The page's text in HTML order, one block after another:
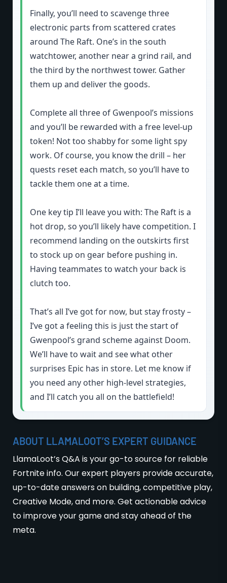
Finally, you’ll need to scavenge three
electronic parts from scattered crates
around The Raft. One’s in the south
watchtower, another near a grind rail, and
the third by the northwest tower. Gather
them up and deliver the goods.
Complete all three of Gwenpool’s missions
and you’ll be rewarded with a free level-up
token! Not too shabby for some light spy
work. Of course, you know the drill – her
quests reset each match, so you’ll have to
tackle them one at a time.
One key tip I’ll leave you with: The Raft is a
hot drop, so you’ll likely have competition. I
recommend landing on the outskirts first
to stock up on gear before pushing in.
Having teammates to watch your back is
clutch too.
That’s all I’ve got for now, but stay frosty –
I’ve got a feeling this is just the start of
Gwenpool’s grand scheme against Doom.
We’ll have to wait and see what other
surprises Epic has in store. Let me know if
you need any other high-level strategies,
and I’ll catch you all on the battlefield!
ABOUT LLAMALOOT’S EXPERT GUIDANCE
LlamaLoot’s Q&A is your go-to source for reliable
Fortnite info. Our expert players provide accurate,
up-to-date answers on building, competitive play,
Creative Mode, and more. Get actionable advice
to improve your game and stay ahead of the
meta.